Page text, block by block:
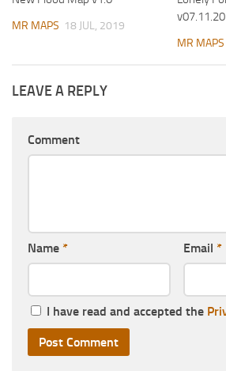
MR MAPS 18 JUL, 2019
v07.11.20
MR MAPS
LEAVE A REPLY
Comment
Name * Email *
I have read and accepted the